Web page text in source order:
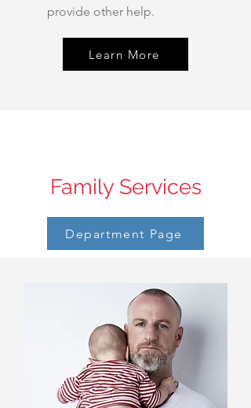
provide other help.
Learn More
Family Services
Department Page